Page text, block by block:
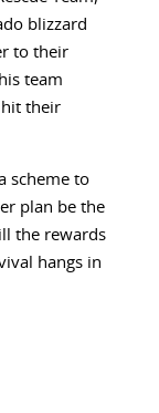
blizzard
to their
team
their
scheme to
plan be the
the rewards
hangs in